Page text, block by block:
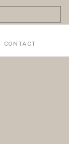
CONTACT